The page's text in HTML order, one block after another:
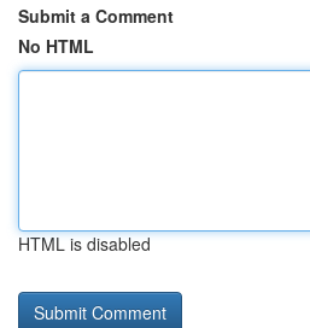
Submit a Comment
No HTML
HTML is disabled